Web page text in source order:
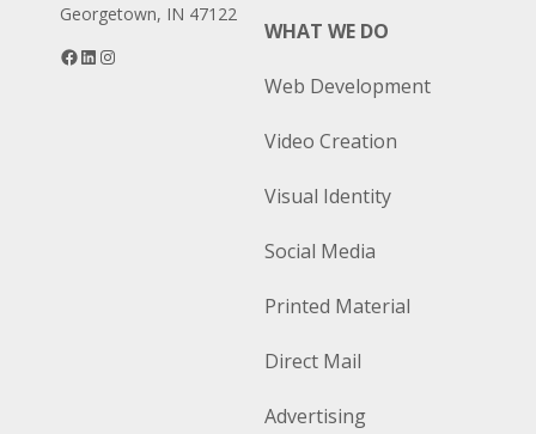
Georgetown, IN 47122
Facebook
LinkedIn
WHAT WE DO
Web Development
Video Creation
Visual Identity
Social Media
Printed Material
Direct Mail
Advertising